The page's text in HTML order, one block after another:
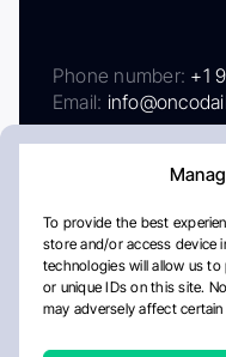
To provide the best
store and/or access device
technologies will allow us
or unique IDs on this site.
may adversely affect
Phone number: +1
Email:
AboutPrivacy